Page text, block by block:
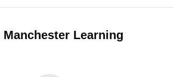
Manchester Learning